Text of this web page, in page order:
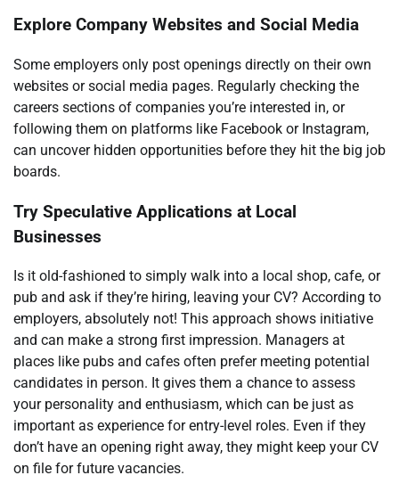
Explore Company Websites and Social Media
Some employers only post openings directly on their own
websites or social media pages. Regularly checking the
careers sections of companies you’re interested in, or
following them on platforms like Facebook or Instagram,
can uncover hidden opportunities before they hit the big job
boards.
Try Speculative Applications at Local
Businesses
Is it old-fashioned to simply walk into a local shop, cafe, or
pub and ask if they’re hiring, leaving your CV? According to
employers, absolutely not! This approach shows initiative
and can make a strong first impression. Managers at
places like pubs and cafes often prefer meeting potential
candidates in person. It gives them a chance to assess
your personality and enthusiasm, which can be just as
important as experience for entry-level roles. Even if they
don’t have an opening right away, they might keep your CV
on file for future vacancies.